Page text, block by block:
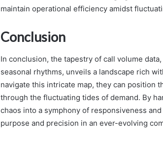
maintain operational efficiency amidst
Conclusion
In conclusion, the tapestry of call volume
seasonal rhythms, unveils a landscape rich
navigate this intricate map, they can position
through the fluctuating tides of demand. By
chaos into a symphony of responsiveness
purpose and precision in an ever-evolving